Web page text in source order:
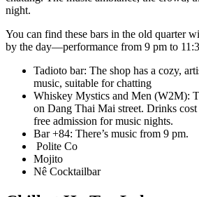
night.
You can find these bars in the old quarter
by the day—performance from 9 pm to
Tadioto bar: The shop has a cozy,
music, suitable for chatting
Whiskey Mystics and Men (W2M):
on Dang Thai Mai street. Drinks
free admission for music nights.
Bar +84: There’s music from 9 pm.
Polite Co
Mojito
Nê Cocktailbar